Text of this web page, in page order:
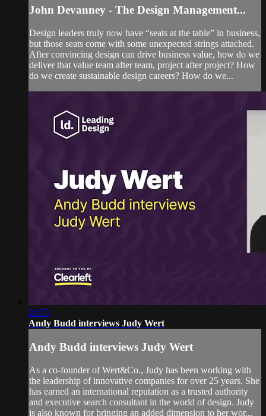
John Devanney - The Design Management...
Design leaders truly now have “seats at the table” in business,
but those seats come with some unexpected strings attached.
After convincing design can drive business value, how do we
deliver that value team after team, project after project? How
do we create sustainable design careers? How do we...
26:55
Andy Budd interviews Judy Wert
Andy Budd interviews Judy Wert
As a co-founder of Wert&Co., Judy has been working with
the leadership of innovative companies for over 25 years. She
has earned an international reputation as a trusted authority
and executive search consultant in the world of design. Judy
is also known for bringing an added dimension to her wor...